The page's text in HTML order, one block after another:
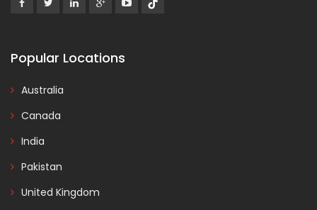
Popular Locations
Australia
Canada
India
Pakistan
United Kingdom